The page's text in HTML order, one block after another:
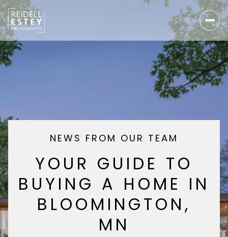
NEWS FROM OUR TEAM
YOUR GUIDE TO
BUYING A HOME IN
BLOOMINGTON,
MN